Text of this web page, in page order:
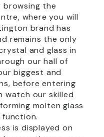
browsing the
where you will
brand has
remains the only
and glass in
our hall of
biggest and
before entering
watch our skilled
molten glass
is displayed on